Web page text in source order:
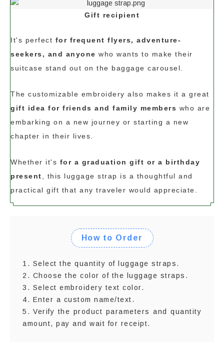
Gift recipient
It's perfect for frequent flyers, adventure-
seekers, and anyone who wants to make their
suitcase stand out on the baggage carousel.
The customizable embroidery also makes it a great
gift idea for friends and family members who are
embarking on a new journey or starting a new
chapter in their lives.
Whether it's for a graduation gift or a birthday
present, this luggage strap is a thoughtful and
practical gift that any traveler would appreciate.
How to Order
1. Select the quantity of luggage straps.
2. Choose the color of the luggage straps.
3. Select embroidery text color.
4. Enter a custom name/text.
5. Verify the product parameters and quantity
amount, pay and wait for receipt.